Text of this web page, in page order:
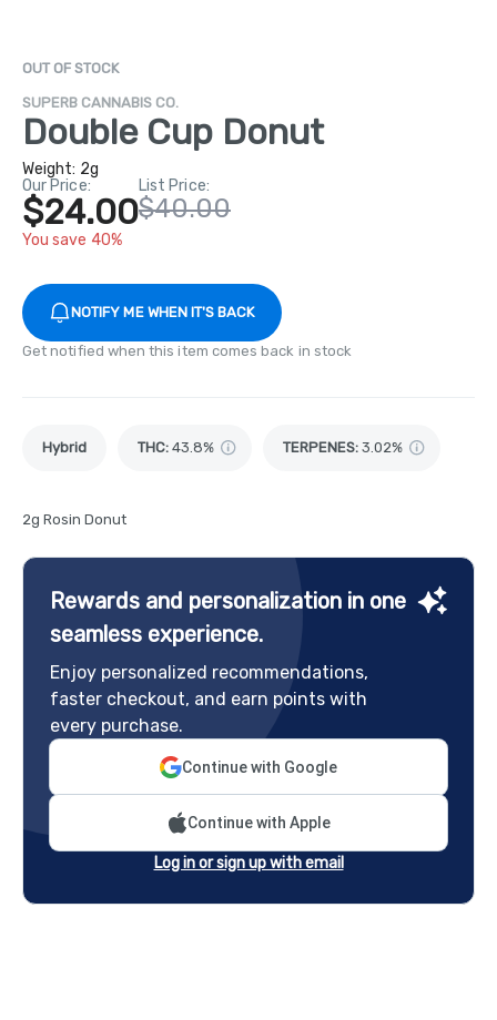
OUT OF STOCK
SUPERB CANNABIS CO.
Double Cup Donut
Weight: 2g
Our Price:
$24.00
You save 40%
List Price:
$40.00
NOTIFY ME WHEN IT'S BACK
Get notified when this item comes back in stock
Hybrid THC: 43.8% TERPENES: 3.02%
2g Rosin Donut
Rewards and personalization in one
seamless experience.
Enjoy personalized recommendations,
faster checkout, and earn points with
every purchase.
Continue with Google
Continue with Apple
Log in or sign up with email